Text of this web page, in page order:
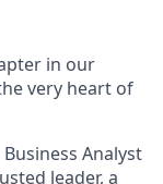
in our
very heart of
Analyst
leader, a